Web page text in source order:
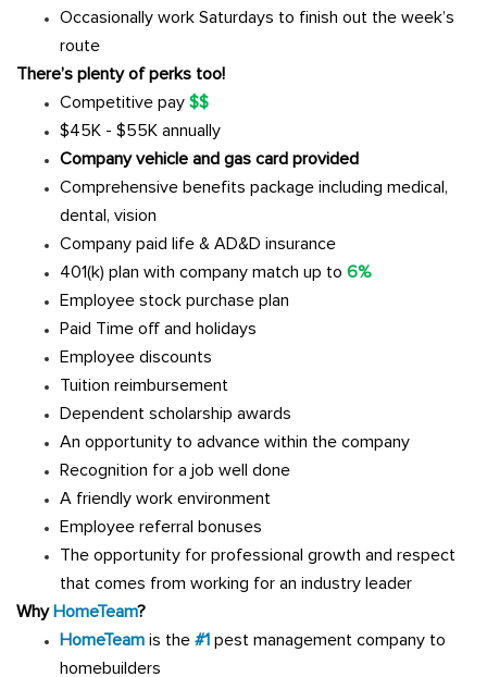
Occasionally work Saturdays to finish out the week’s
route
There’s plenty of perks too!
Competitive pay $$
$45K - $55K annually
Company vehicle and gas card provided
Comprehensive benefits package including medical,
dental, vision
Company paid life & AD&D insurance
401(k) plan with company match up to 6%
Employee stock purchase plan
Paid Time off and holidays
Employee discounts
Tuition reimbursement
Dependent scholarship awards
An opportunity to advance within the company
Recognition for a job well done
A friendly work environment
Employee referral bonuses
The opportunity for professional growth and respect
that comes from working for an industry leader
Why HomeTeam?
HomeTeam is the #1 pest management company to
homebuilders